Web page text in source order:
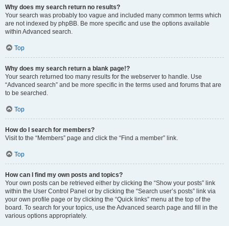
Why does my search return no results?
Your search was probably too vague and included many common terms which
are not indexed by phpBB. Be more specific and use the options available
within Advanced search.
Top
Why does my search return a blank page!?
Your search returned too many results for the webserver to handle. Use
“Advanced search” and be more specific in the terms used and forums that are
to be searched.
Top
How do I search for members?
Visit to the “Members” page and click the “Find a member” link.
Top
How can I find my own posts and topics?
Your own posts can be retrieved either by clicking the “Show your posts” link
within the User Control Panel or by clicking the “Search user’s posts” link via
your own profile page or by clicking the “Quick links” menu at the top of the
board. To search for your topics, use the Advanced search page and fill in the
various options appropriately.